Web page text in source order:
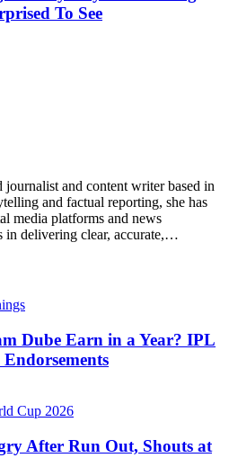
To See
journalist and content writer based in
and factual reporting, she has
media platforms and news
in delivering clear, accurate,…
Dube Earn in a Year? IPL
After Run Out, Shouts at